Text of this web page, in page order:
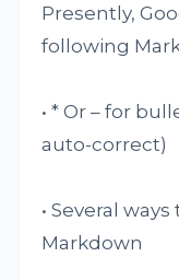
Presently,
following
• * Or – for
auto-correct)
• Several
Markdown